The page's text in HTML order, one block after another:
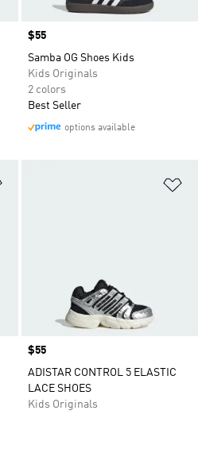
Price
$55
Samba OG Shoes Kids
Kids Originals
2 colors
Best Seller
options available
Price
$55
ADISTAR CONTROL 5 ELASTIC
LACE SHOES
Kids Originals